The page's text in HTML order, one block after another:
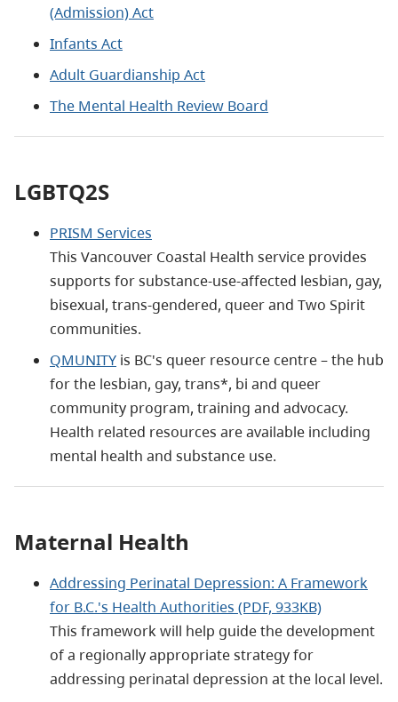
(Admission) Act
Infants Act
Adult Guardianship Act
The Mental Health Review Board
LGBTQ2S
PRISM Services
This Vancouver Coastal Health service provides
supports for substance-use-affected lesbian, gay,
bisexual, trans-gendered, queer and Two Spirit
communities.
QMUNITY is BC's queer resource centre – the hub
for the lesbian, gay, trans*, bi and queer
community program, training and advocacy.
Health related resources are available including
mental health and substance use.
Maternal Health
Addressing Perinatal Depression: A Framework
for B.C.'s Health Authorities (PDF, 933KB)
This framework will help guide the development
of a regionally appropriate strategy for
addressing perinatal depression at the local level.